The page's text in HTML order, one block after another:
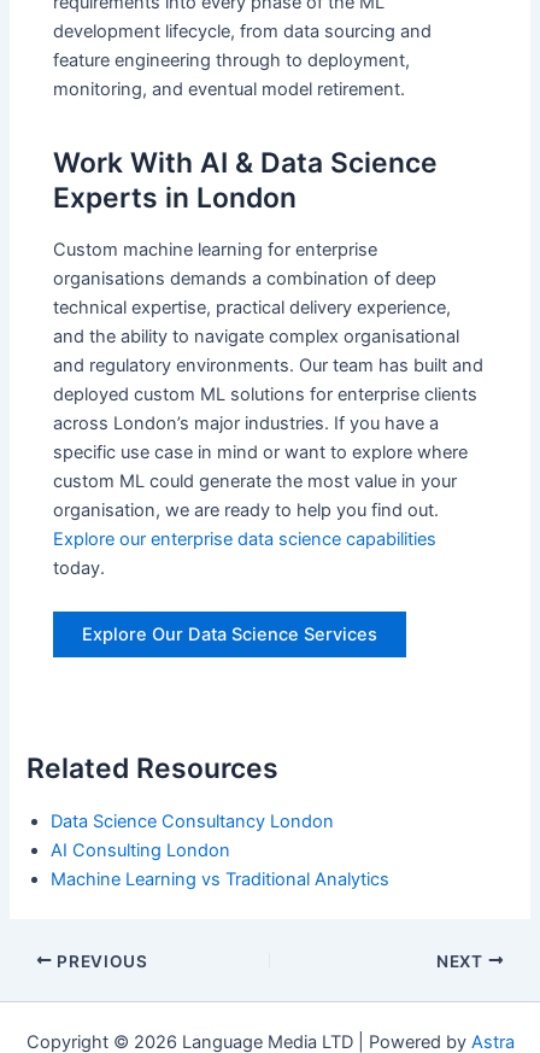
development lifecycle, from data sourcing and
feature engineering through to deployment,
monitoring, and eventual model retirement.
Work With AI & Data Science
Experts in London
Custom machine learning for enterprise
organisations demands a combination of deep
technical expertise, practical delivery experience,
and the ability to navigate complex organisational
and regulatory environments. Our team has built and
deployed custom ML solutions for enterprise clients
across London’s major industries. If you have a
specific use case in mind or want to explore where
custom ML could generate the most value in your
organisation, we are ready to help you find out.
Explore our enterprise data science capabilities
today.
Explore Our Data Science Services
Related Resources
Data Science Consultancy London
AI Consulting London
Machine Learning vs Traditional Analytics
Post
PREVIOUS NEXT
Copyright © 2026 Language Media LTD | Powered by Astra